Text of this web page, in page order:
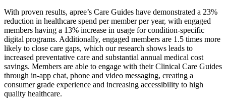
With proven results, apree’s Care Guides have demonstrated a 23%
reduction in healthcare spend per member per year, with engaged
members having a 13% increase in usage for condition-specific
digital programs. Additionally, engaged members are 1.5 times more
likely to close care gaps, which our research shows leads to
increased preventative care and substantial annual medical cost
savings. Members are able to engage with their Clinical Care Guides
through in-app chat, phone and video messaging, creating a
consumer grade experience and increasing accessibility to high
quality healthcare.